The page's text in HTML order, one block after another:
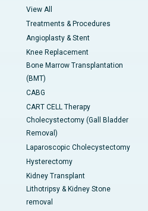
View All
Treatments & Procedures
Angioplasty & Stent
Knee Replacement
Bone Marrow Transplantation
(BMT)
CABG
CART CELL Therapy
Cholecystectomy (Gall Bladder
Removal)
Laparoscopic Cholecystectomy
Hysterectomy
Kidney Transplant
Lithotripsy & Kidney Stone
removal